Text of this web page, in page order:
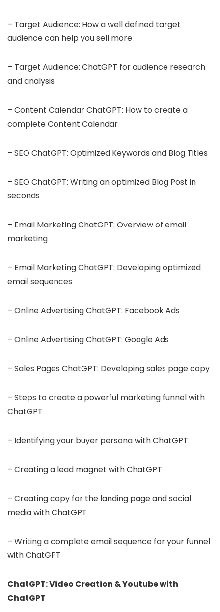
– Target Audience: How a well defined target
audience can help you sell more
– Target Audience: ChatGPT for audience research
and analysis
– Content Calendar ChatGPT: How to create a
complete Content Calendar
– SEO ChatGPT: Optimized Keywords and Blog Titles
– SEO ChatGPT: Writing an optimized Blog Post in
seconds
– Email Marketing ChatGPT: Overview of email
marketing
– Email Marketing ChatGPT: Developing optimized
email sequences
– Online Advertising ChatGPT: Facebook Ads
– Online Advertising ChatGPT: Google Ads
– Sales Pages ChatGPT: Developing sales page copy
– Steps to create a powerful marketing funnel with
ChatGPT
– Identifying your buyer persona with ChatGPT
– Creating a lead magnet with ChatGPT
– Creating copy for the landing page and social
media with ChatGPT
– Writing a complete email sequence for your funnel
with ChatGPT
ChatGPT: Video Creation & Youtube with
ChatGPT